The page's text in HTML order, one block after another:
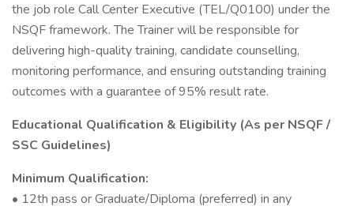
the job role Call Center Executive (TEL/Q0100) under the
NSQF framework. The Trainer will be responsible for
delivering high-quality training, candidate counselling,
monitoring performance, and ensuring outstanding training
outcomes with a guarantee of 95% result rate.
Educational Qualification & Eligibility (As per NSQF /
SSC Guidelines)
Minimum Qualification:
• 12th pass or Graduate/Diploma (preferred) in any